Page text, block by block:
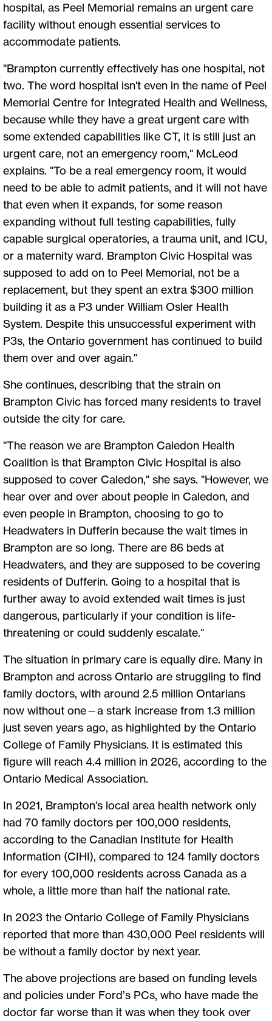
hospital, as Peel Memorial remains an urgent care
facility without enough essential services to
accommodate patients.
"Brampton currently effectively has one hospital, not
two. The word hospital isn't even in the name of Peel
Memorial Centre for Integrated Health and Wellness,
because while they have a great urgent care with
some extended capabilities like CT, it is still just an
urgent care, not an emergency room," McLeod
explains. "To be a real emergency room, it would
need to be able to admit patients, and it will not have
that even when it expands, for some reason
expanding without full testing capabilities, fully
capable surgical operatories, a trauma unit, and ICU,
or a maternity ward. Brampton Civic Hospital was
supposed to add on to Peel Memorial, not be a
replacement, but they spent an extra $300 million
building it as a P3 under William Osler Health
System. Despite this unsuccessful experiment with
P3s, the Ontario government has continued to build
them over and over again."
She continues, describing that the strain on
Brampton Civic has forced many residents to travel
outside the city for care.
"The reason we are Brampton Caledon Health
Coalition is that Brampton Civic Hospital is also
supposed to cover Caledon," she says. "However, we
hear over and over about people in Caledon, and
even people in Brampton, choosing to go to
Headwaters in Dufferin because the wait times in
Brampton are so long. There are 86 beds at
Headwaters, and they are supposed to be covering
residents of Dufferin. Going to a hospital that is
further away to avoid extended wait times is just
dangerous, particularly if your condition is life-
threatening or could suddenly escalate."
The situation in primary care is equally dire. Many in
Brampton and across Ontario are struggling to find
family doctors, with around 2.5 million Ontarians
now without one—a stark increase from 1.3 million
just seven years ago, as highlighted by the Ontario
College of Family Physicians. It is estimated this
figure will reach 4.4 million in 2026, according to the
Ontario Medical Association.
In 2021, Brampton’s local area health network only
had 70 family doctors per 100,000 residents,
according to the Canadian Institute for Health
Information (CIHI), compared to 124 family doctors
for every 100,000 residents across Canada as a
whole, a little more than half the national rate.
In 2023 the Ontario College of Family Physicians
reported that more than 430,000 Peel residents will
be without a family doctor by next year.
The above projections are based on funding levels
and policies under Ford’s PCs, who have made the
doctor far worse than it was when they took over